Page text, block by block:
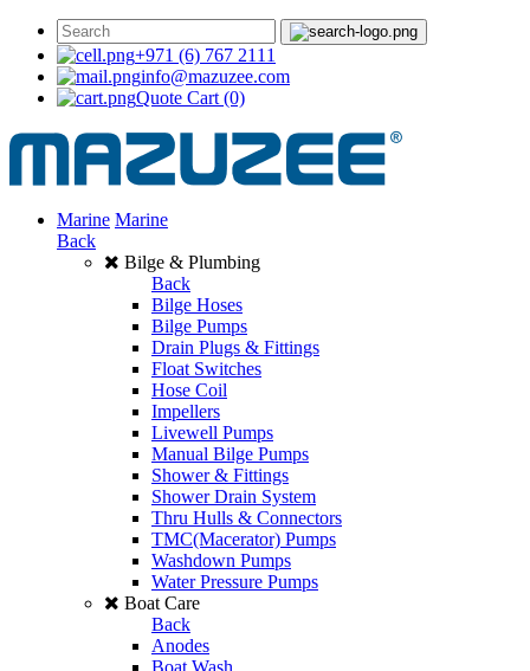
+971 (6) 767 2111
info@mazuzee.com
Quote Cart (0)
Marine Marine
Back
Bilge & Plumbing
Back
Bilge Hoses
Bilge Pumps
Drain Plugs & Fittings
Float Switches
Hose Coil
Impellers
Livewell Pumps
Manual Bilge Pumps
Shower & Fittings
Shower Drain System
Thru Hulls & Connectors
TMC(Macerator) Pumps
Washdown Pumps
Water Pressure Pumps
Boat Care
Back
Anodes
Boat Wash